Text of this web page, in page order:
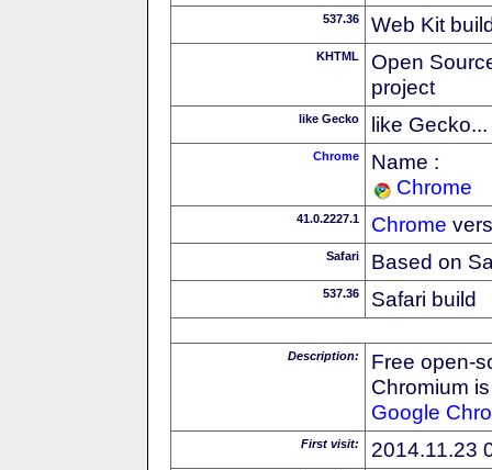
537.36 Web Kit
KHTML
Open
project
like Gecko like Gecko...
Chrome
Name :
Chrome
41.0.2227.1 Chrome
Safari Based on
537.36 Safari build
Description:
Free open-
Chromium
Google
First visit: 2014.11.23